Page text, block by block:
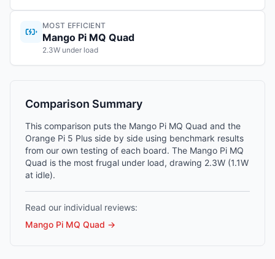
MOST EFFICIENT
Mango Pi MQ Quad
2.3W under load
Comparison Summary
This comparison puts the Mango Pi MQ Quad and the
Orange Pi 5 Plus side by side using benchmark results
from our own testing of each board. The Mango Pi MQ
Quad is the most frugal under load, drawing 2.3W (1.1W
at idle).
Read our individual reviews:
Mango Pi MQ Quad →